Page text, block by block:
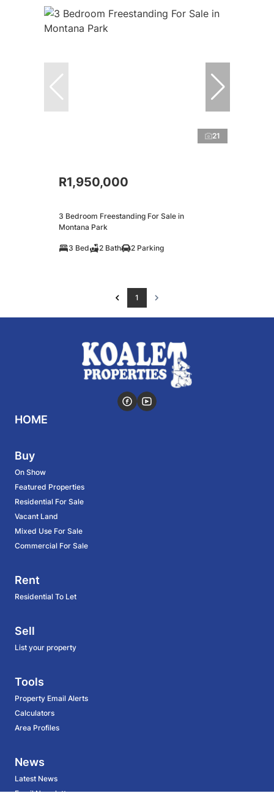
21
R1,950,000
3 Bedroom Freestanding For Sale in
Montana Park
3 Bed 2 Bath 2 Parking
1
HOME
Buy
On Show
Featured Properties
Residential For Sale
Vacant Land
Mixed Use For Sale
Commercial For Sale
Rent
Residential To Let
Sell
List your property
Tools
Property Email Alerts
Calculators
Area Profiles
News
Latest News
Email Newsletter